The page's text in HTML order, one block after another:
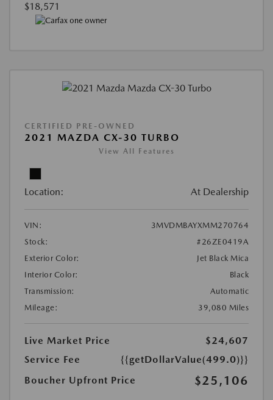
$18,571
CERTIFIED PRE-OWNED
2021 MAZDA CX-30 TURBO
View All Features
Location: At Dealership
VIN:
3MVDMBAYXMM270764
Stock:
#26ZE0419A
Exterior Color:
Jet Black Mica
Interior Color:
Black
Transmission:
Automatic
Mileage:
39,080 Miles
Live Market Price
$24,607
Service Fee
{{getDollarValue(499.0)}}
Boucher Upfront Price
$25,106